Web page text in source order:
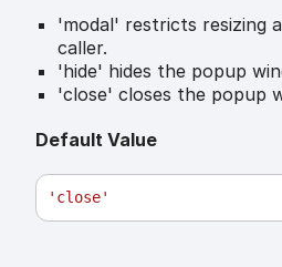
'modal' restricts resizing
caller.
'hide' hides the popup
'close' closes the popup
Default Value
'close'